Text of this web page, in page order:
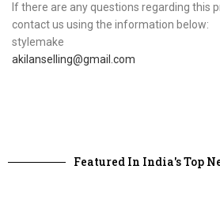
If there are any questions regarding this
contact us using the information below:
stylemake
akilanselling@gmail.com
Featured In India's Top